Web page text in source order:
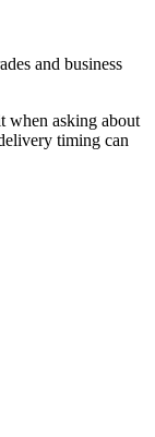
and business
when asking about
timing can